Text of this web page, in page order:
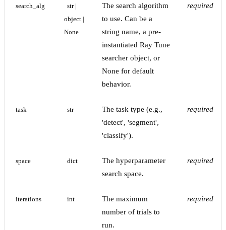
search_alg
str |
object |
None
The search algorithm
to use. Can be a
string name, a pre-
instantiated Ray Tune
searcher object, or
None for default
behavior.
required
task str
The task type (e.g.,
'detect', 'segment',
'classify').
required
space dict
The hyperparameter
search space.
required
iterations int
The maximum
number of trials to
run.
required